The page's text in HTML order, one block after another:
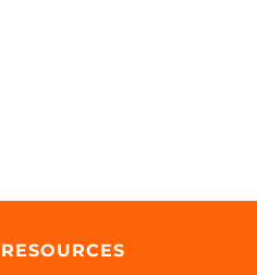
RESOURCES